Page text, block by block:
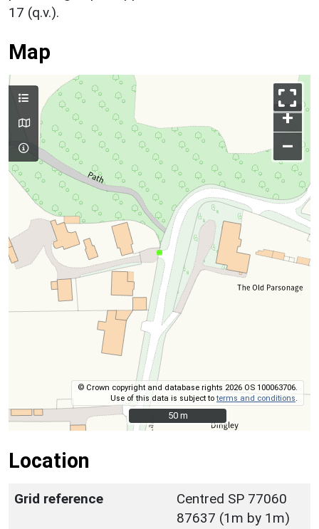
17 (q.v.).
Map
+
–
© Crown copyright and database rights 2026 OS 100063706.
Use of this data is subject toterms and conditions
50 m
50 m
Location
Grid reference
Centred SP 77060
87637 (1m by 1m)